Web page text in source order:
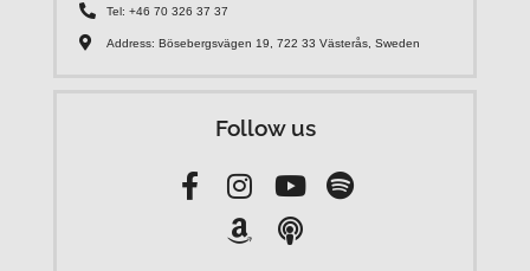
Tel: +46 70 326 37 37
Address: Bösebergsvägen 19, 722 33 Västerås, Sweden
Follow us